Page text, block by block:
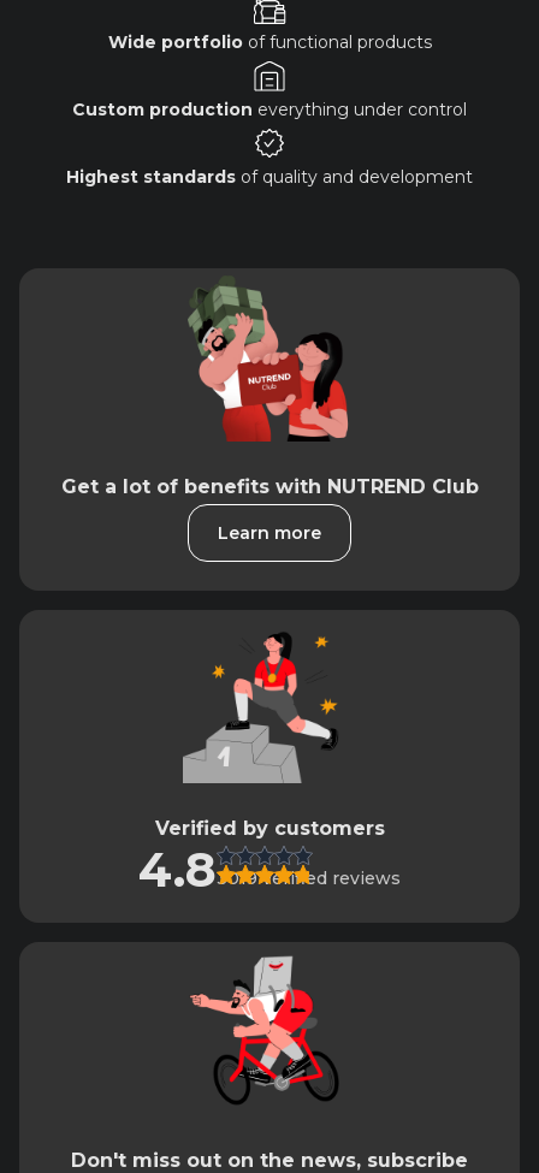
Wide portfolioof functional products
Custom production everything under control
Highest standards of quality and development
Get a lot of benefits with NUTREND Club
Learn more
Verified by customers
4.83019 verified reviews
Don't miss out on the news, subscribe